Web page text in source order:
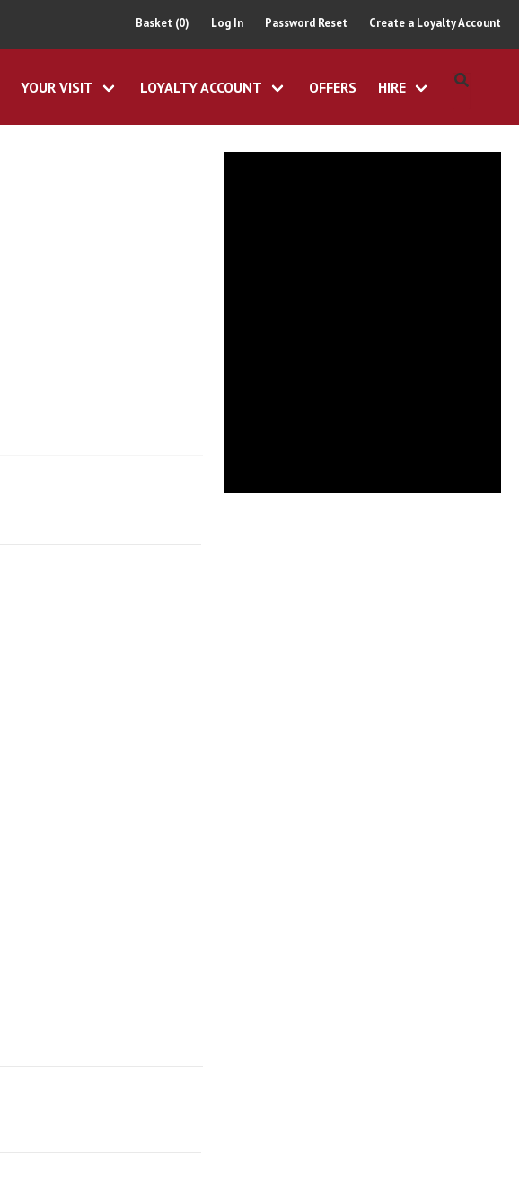
Basket (0) Log In Password Reset Create a Loyalty Account
YOUR VISIT LOYALTY ACCOUNT OFFERS HIRE